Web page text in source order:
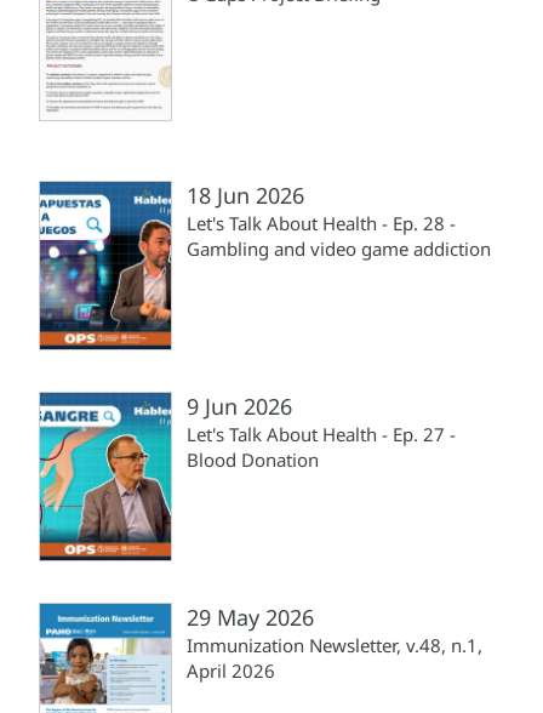
18 Jun 2026
Let's Talk About Health - Ep. 28 -
Gambling and video game addiction
9 Jun 2026
Let's Talk About Health - Ep. 27 -
Blood Donation
29 May 2026
Immunization Newsletter, v.48, n.1,
April 2026